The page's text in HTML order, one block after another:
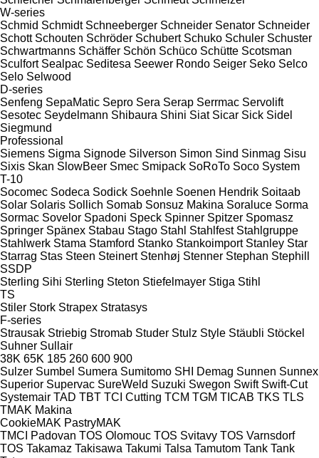
W-series
Schmid Schmidt Schneeberger Schneider Senator Schneider
Schott Schouten Schröder Schubert Schuko Schuler Schuster
Schwartmanns Schäffer Schön Schüco Schütte Scotsman
Sculfort Sealpac Seditesa Seewer Rondo Seiger Seko Selco
Selo Selwood
D-series
Senfeng SepaMatic Sepro Sera Serap Serrmac Servolift
Sesotec Seydelmann Shibaura Shini Siat Sicar Sick Sidel
Siegmund
Professional
Siemens Sigma Signode Silverson Simon Sind Sinmag Sisu
Sixis Skan SlowBeer Smec Smipack SoRoTo Soco System
T-10
Socomec Sodeca Sodick Soehnle Soenen Hendrik Soitaab
Solar Solaris Sollich Somab Sonsuz Makina Soraluce Sorma
Sormac Sovelor Spadoni Speck Spinner Spitzer Spomasz
Springer Spänex Stabau Stago Stahl Stahlfest Stahlgruppe
Stahlwerk Stama Stamford Stanko Stankoimport Stanley Star
Starrag Stas Steen Steinert Stenhøj Stenner Stephan Stephill
SSDP
Sterling Sihi Sterling Steton Stiefelmayer Stiga Stihl
TS
Stiler Stork Strapex Stratasys
F-series
Strausak Striebig Stromab Studer Stulz Style Stäubli Stöckel
Suhner Sullair
38K 65K 185 260 600 900
Sulzer Sumbel Sumera Sumitomo SHI Demag Sunnen Sunnex
Superior Supervac SureWeld Suzuki Swegon Swift Swift-Cut
Systemair TAD TBT TCI Cutting TCM TGM TICAB TKS TLS
TMAK Makina
CookieMAK PastryMAK
TMCI Padovan TOS Olomouc TOS Svitavy TOS Varnsdorf
TOS Takamaz Takisawa Takumi Talsa Tamutom Tank Tank